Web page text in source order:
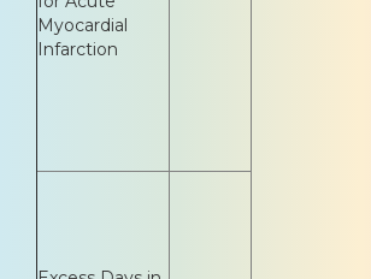
Myocardial
Infarction